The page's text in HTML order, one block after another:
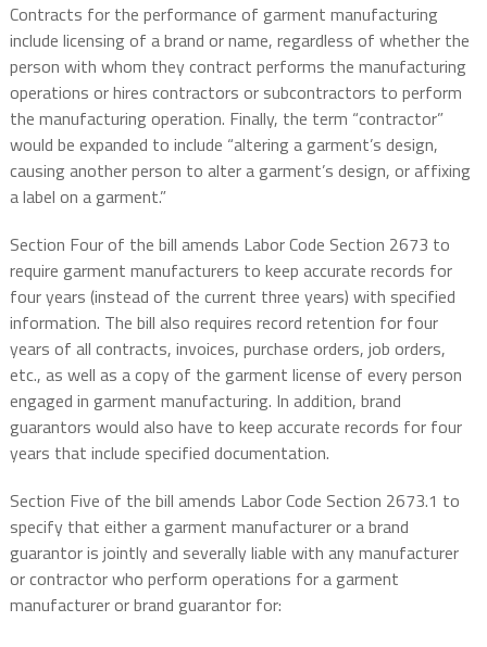
Contracts for the performance of garment manufacturing
include licensing of a brand or name, regardless of whether the
person with whom they contract performs the manufacturing
operations or hires contractors or subcontractors to perform
the manufacturing operation. Finally, the term “contractor”
would be expanded to include “altering a garment’s design,
causing another person to alter a garment’s design, or affixing
a label on a garment.”
Section Four of the bill amends Labor Code Section 2673 to
require garment manufacturers to keep accurate records for
four years (instead of the current three years) with specified
information. The bill also requires record retention for four
years of all contracts, invoices, purchase orders, job orders,
etc., as well as a copy of the garment license of every person
engaged in garment manufacturing. In addition, brand
guarantors would also have to keep accurate records for four
years that include specified documentation.
Section Five of the bill amends Labor Code Section 2673.1 to
specify that either a garment manufacturer or a brand
guarantor is jointly and severally liable with any manufacturer
or contractor who perform operations for a garment
manufacturer or brand guarantor for: